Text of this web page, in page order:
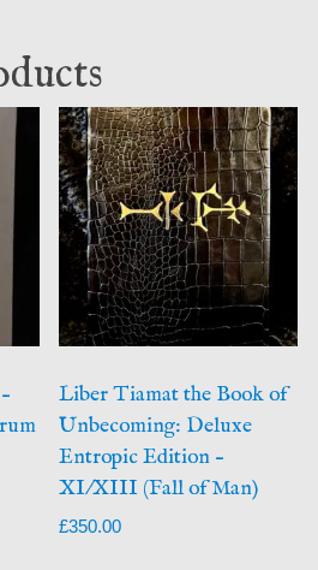
Liber Tiamat the Book of
Unbecoming: Deluxe
Entropic Edition –
XI/XIII (Fall of Man)
£350.00